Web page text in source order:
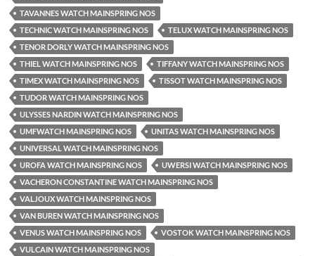
TAVANNES WATCH MAINSPRING NOS
TECHNIC WATCH MAINSPRING NOS
TELUX WATCH MAINSPRING NOS
TENOR DORLY WATCH MAINSPRING NOS
THIEL WATCH MAINSPRING NOS
TIFFANY WATCH MAINSPRING NOS
TIMEX WATCH MAINSPRING NOS
TISSOT WATCH MAINSPRING NOS
TUDOR WATCH MAINSPRING NOS
ULYSSES NARDIN WATCH MAINSPRING NOS
UMFWATCH MAINSPRING NOS
UNITAS WATCH MAINSPRING NOS
UNIVERSAL WATCH MAINSPRING NOS
UROFA WATCH MAINSPRING NOS
UWERSI WATCH MAINSPRING NOS
VACHERON CONSTANTINE WATCH MAINSPRING NOS
VALJOUX WATCH MAINSPRING NOS
VAN BUREN WATCH MAINSPRING NOS
VENUS WATCH MAINSPRING NOS
VOSTOK WATCH MAINSPRING NOS
VULCAIN WATCH MAINSPRING NOS